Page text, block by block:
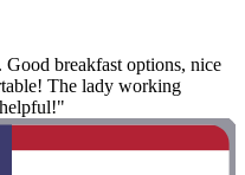
breakfast options, nice
The lady working